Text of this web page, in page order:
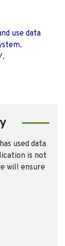
use data
.
used data
is not
will ensure